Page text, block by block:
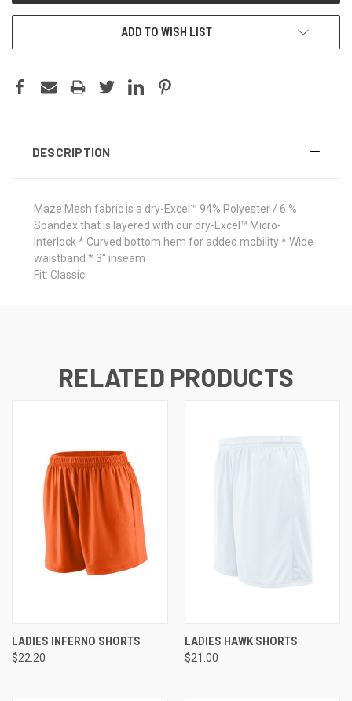
ADD TO WISH LIST
DESCRIPTION
Maze Mesh fabric is a dry-Excel™ 94% Polyester / 6 %
Spandex that is layered with our dry-Excel™ Micro-
Interlock * Curved bottom hem for added mobility * Wide
waistband * 3" inseam
Fit: Classic
RELATED PRODUCTS
LADIES INFERNO SHORTS
$22.20
LADIES HAWK SHORTS
$21.00